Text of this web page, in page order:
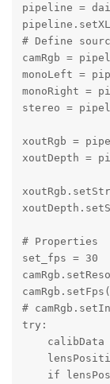
pipeline =
# Define
camRgb =
monoLeft =
monoRight =
stereo =
xoutRgb =
xoutDepth =
# Properties
set_fps = 30
#
try:
calibData
if